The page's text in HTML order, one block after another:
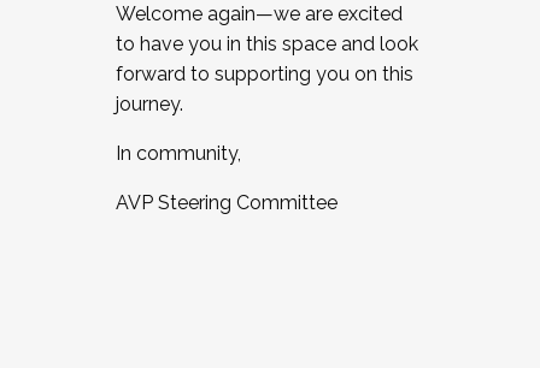
Welcome again—we are excited
to have you in this space and look
forward to supporting you on this
journey.
In community,
AVP Steering Committee